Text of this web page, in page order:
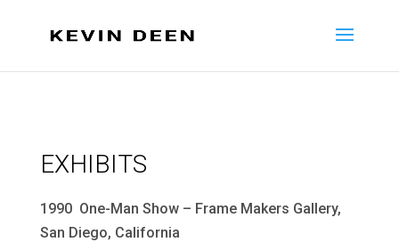
EXHIBITS
1990 One-Man Show – Frame Makers Gallery,
San Diego, California